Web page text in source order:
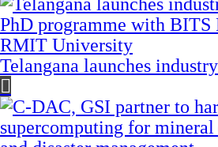
Telangana launches